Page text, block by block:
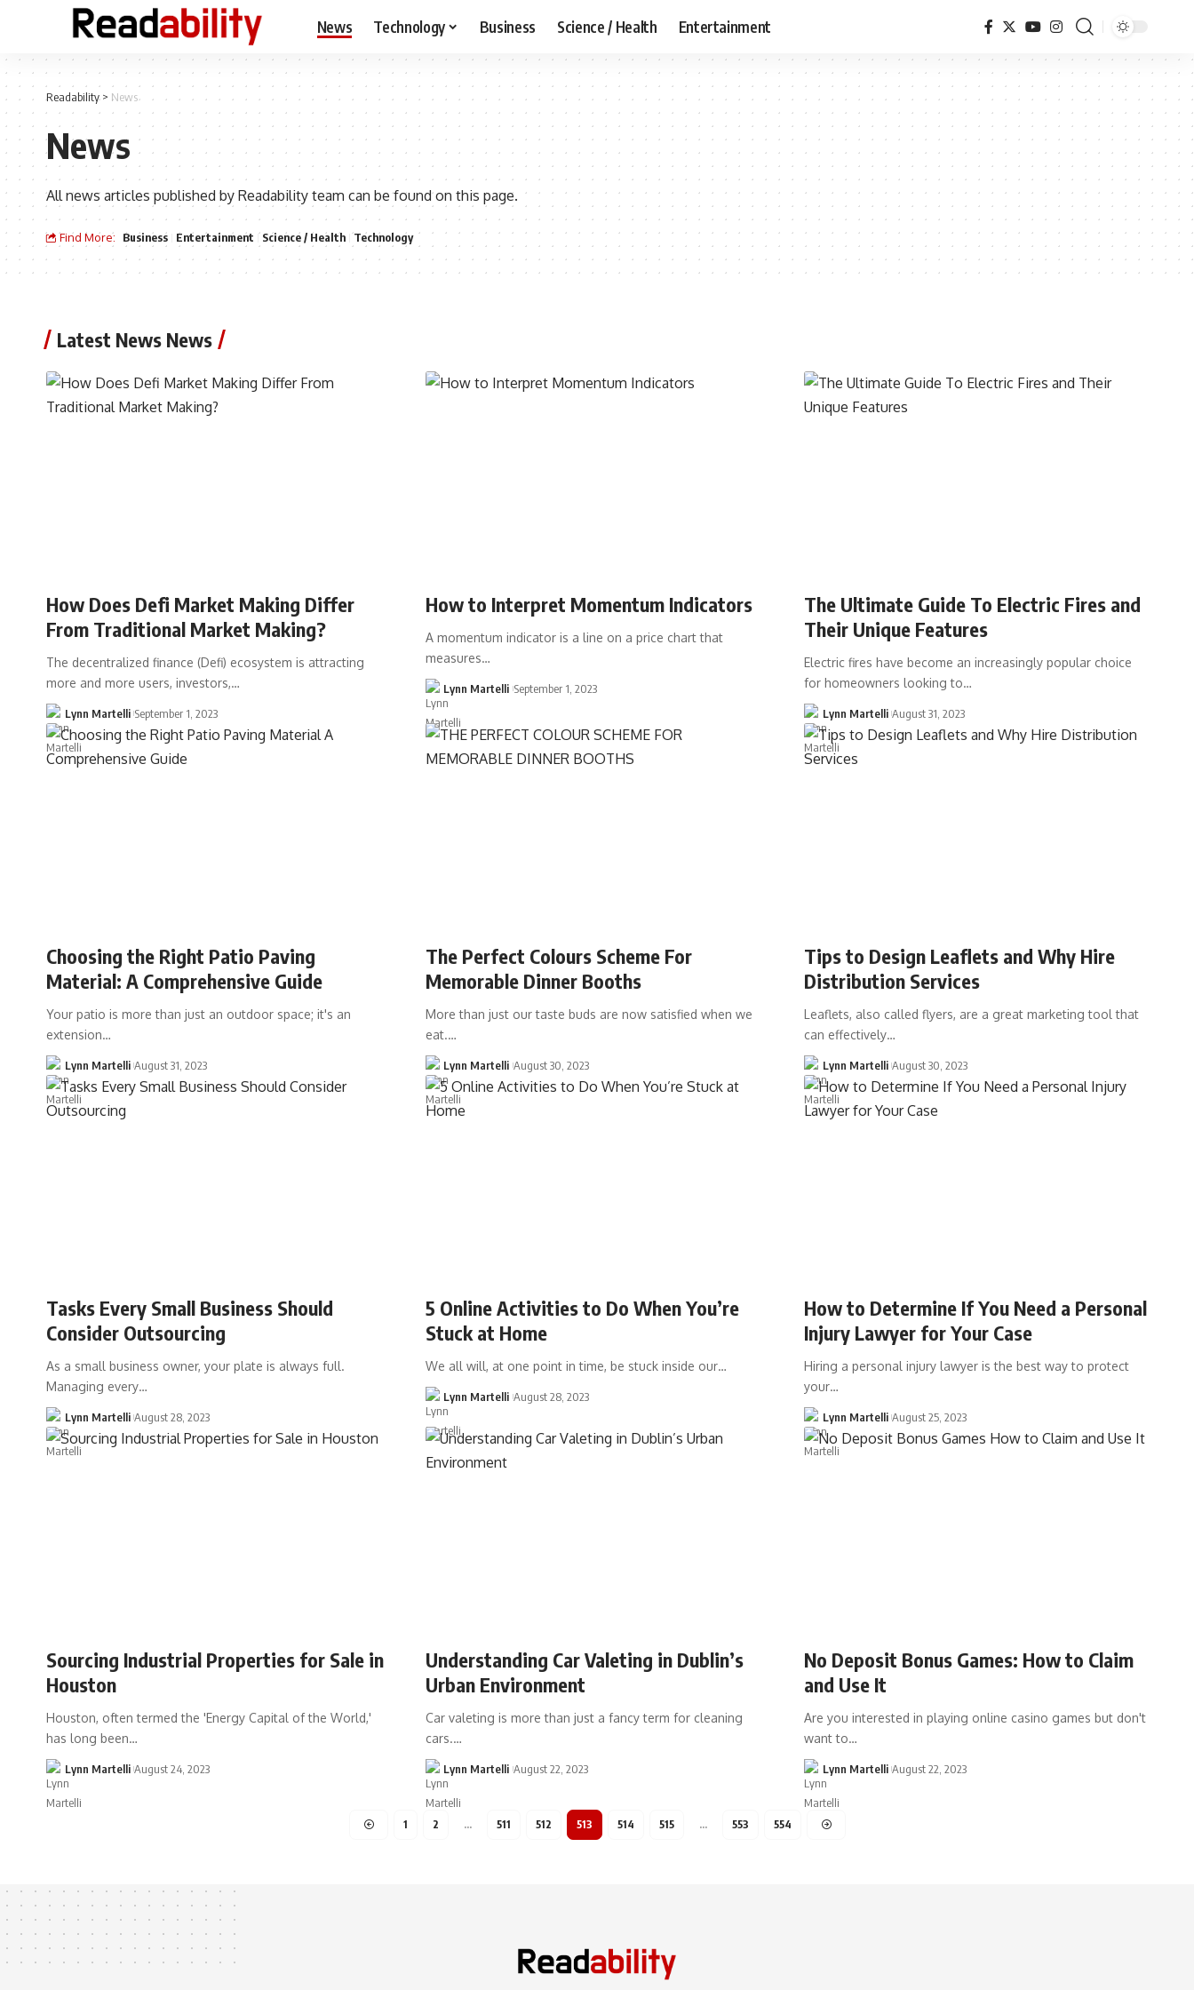
News Technology Business Science / Health Entertainment
Readability> News
News
All news articles published by Readability team can be found on this page.
Find More: Business Entertainment Science / Health Technology
Latest News News
How Does Defi Market Making Differ
From Traditional Market Making?
The decentralized finance (Defi) ecosystem is attracting
more and more users, investors,…
Lynn Martelli September 1, 2023
How to Interpret Momentum Indicators
A momentum indicator is a line on a price chart that
measures…
Lynn Martelli September 1, 2023
The Ultimate Guide To Electric Fires and
Their Unique Features
Electric fires have become an increasingly popular choice
for homeowners looking to…
Lynn Martelli August 31, 2023
Choosing the Right Patio Paving
Material: A Comprehensive Guide
Your patio is more than just an outdoor space; it's an
extension…
Lynn Martelli August 31, 2023
The Perfect Colours Scheme For
Memorable Dinner Booths
More than just our taste buds are now satisfied when we
eat.…
Lynn Martelli August 30, 2023
Tips to Design Leaflets and Why Hire
Distribution Services
Leaflets, also called flyers, are a great marketing tool that
can effectively…
Lynn Martelli August 30, 2023
Tasks Every Small Business Should
Consider Outsourcing
As a small business owner, your plate is always full.
Managing every…
Lynn Martelli August 28, 2023
5 Online Activities to Do When You’re
Stuck at Home
We all will, at one point in time, be stuck inside our…
Lynn Martelli August 28, 2023
How to Determine If You Need a Personal
Injury Lawyer for Your Case
Hiring a personal injury lawyer is the best way to protect
your…
Lynn Martelli August 25, 2023
Sourcing Industrial Properties for Sale in
Houston
Houston, often termed the 'Energy Capital of the World,'
has long been…
Lynn Martelli August 24, 2023
Understanding Car Valeting in Dublin’s
Urban Environment
Car valeting is more than just a fancy term for cleaning
cars.…
Lynn Martelli August 22, 2023
No Deposit Bonus Games: How to Claim
and Use It
Are you interested in playing online casino games but don't
want to…
Lynn Martelli August 22, 2023
1 2 … 511 512 513 514 515 … 553 554